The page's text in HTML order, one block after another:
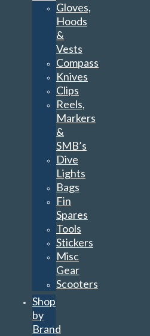
Gloves,
Hoods
&
Vests
Compass
Knives
Clips
Reels,
Markers
&
SMB’s
Dive
Lights
Bags
Fin
Spares
Tools
Stickers
Misc
Gear
Scooters
Shop
by
Brand